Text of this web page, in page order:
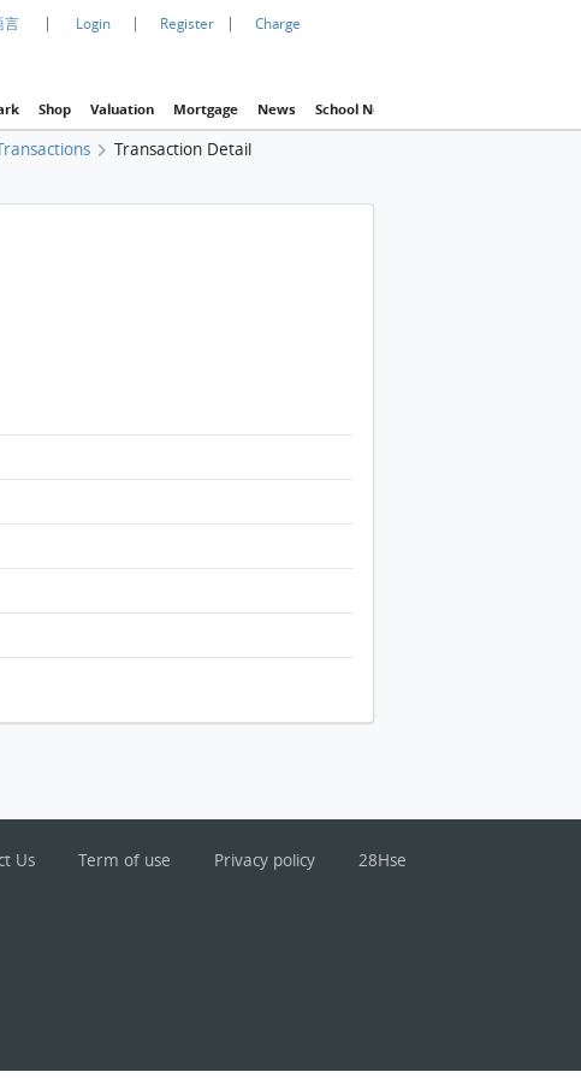
言 | Login | Register | Charge
Shop Valuation Mortgage News School Net
Transaction Detail
Us Term of use Privacy policy 28Hse